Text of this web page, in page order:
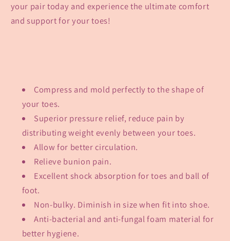
your pair today and experience the ultimate comfort
and support for your toes!
Compress and mold perfectly to the shape of
your toes.
Superior pressure relief, reduce pain by
distributing weight evenly between your toes.
Allow for better circulation.
Relieve bunion pain.
Excellent shock absorption for toes and ball of
foot.
Non-bulky. Diminish in size when fit into shoe.
Anti-bacterial and anti-fungal foam material for
better hygiene.